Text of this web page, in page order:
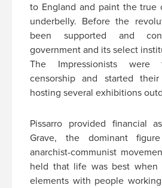
to England and paint the true
underbelly. Before the
been supported and
government and its select
The Impressionists
censorship and started
hosting several exhibitions
Pissarro provided financial
Grave, the dominant
anarchist-communist
held that life was best
elements with people